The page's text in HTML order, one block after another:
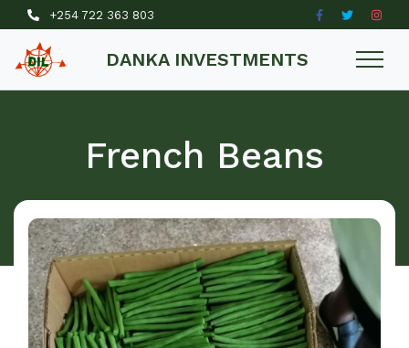
+254 722 363 803
DANKA INVESTMENTS
French Beans